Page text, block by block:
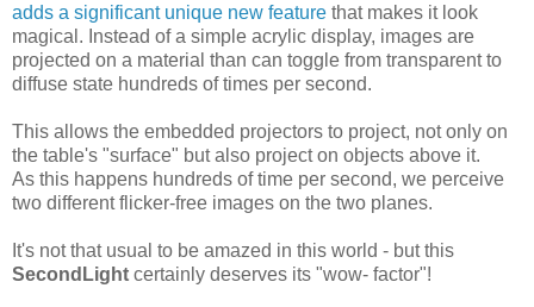
adds a significant unique new feature that makes it look
magical. Instead of a simple acrylic display, images are
projected on a material than can toggle from transparent to
diffuse state hundreds of times per second.
This allows the embedded projectors to project, not only on
the table's "surface" but also project on objects above it.
As this happens hundreds of time per second, we perceive
two different flicker-free images on the two planes.
It's not that usual to be amazed in this world - but this
SecondLight certainly deserves its "wow- factor"!